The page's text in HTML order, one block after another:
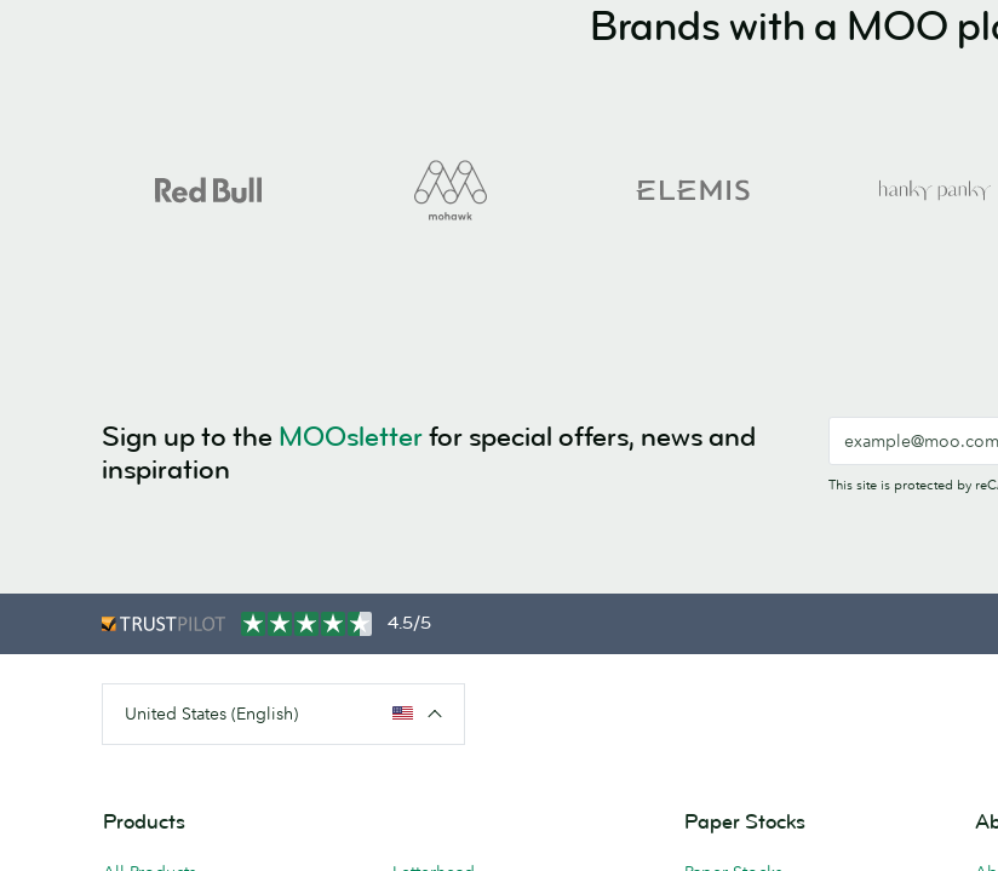
Brands with a MOO
Sign up to the MOOsletterfor special offers, news and
inspiration
This site is protected by
4.5/5
United States (English)
Products Paper Stocks